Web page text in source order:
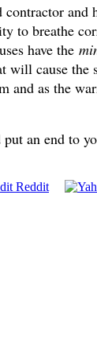
breathe
have the
cause
as the
an end to
Reddit